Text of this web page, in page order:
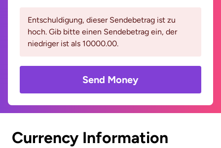
Entschuldigung, dieser Sendebetrag ist zu
hoch. Gib bitte einen Sendebetrag ein, der
niedriger ist als 10000.00.
Send Money
Currency Information